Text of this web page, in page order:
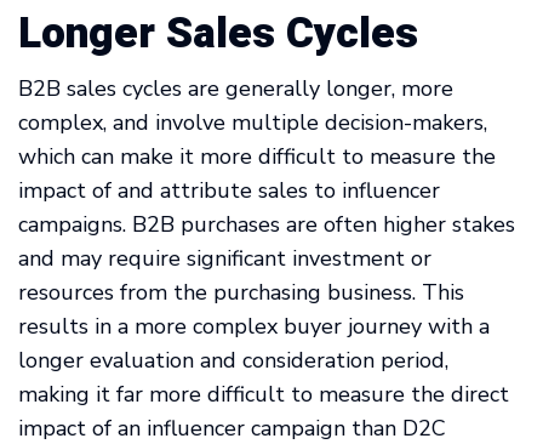
Longer Sales Cycles
B2B sales cycles are generally longer, more
complex, and involve multiple decision-makers,
which can make it more difficult to measure the
impact of and attribute sales to influencer
campaigns. B2B purchases are often higher stakes
and may require significant investment or
resources from the purchasing business. This
results in a more complex buyer journey with a
longer evaluation and consideration period,
making it far more difficult to measure the direct
impact of an influencer campaign than D2C